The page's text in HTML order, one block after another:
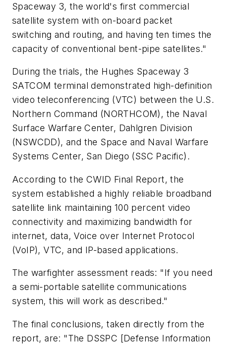
Spaceway 3, the world's first commercial
satellite system with on-board packet
switching and routing, and having ten times the
capacity of conventional bent-pipe satellites."
During the trials, the Hughes Spaceway 3
SATCOM terminal demonstrated high-definition
video teleconferencing (VTC) between the U.S.
Northern Command (NORTHCOM), the Naval
Surface Warfare Center, Dahlgren Division
(NSWCDD), and the Space and Naval Warfare
Systems Center, San Diego (SSC Pacific).
According to the CWID Final Report, the
system established a highly reliable broadband
satellite link maintaining 100 percent video
connectivity and maximizing bandwidth for
internet, data, Voice over Internet Protocol
(VoIP), VTC, and IP-based applications.
The warfighter assessment reads: "If you need
a semi-portable satellite communications
system, this will work as described."
The final conclusions, taken directly from the
report, are: "The DSSPC [Defense Information